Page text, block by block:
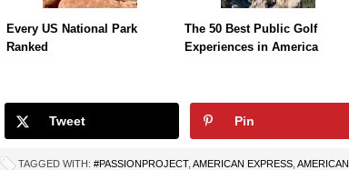
Every US National Park
Ranked
The 50 Best Public Golf
Experiences in America
Tweet Pin
TAGGED WITH: #PASSIONPROJECT, AMERICAN EXPRESS AMERICAN